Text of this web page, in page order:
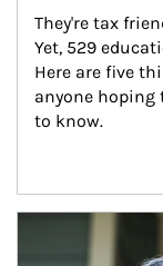
They're tax
Yet, 529
Here are five
anyone hoping
to know.